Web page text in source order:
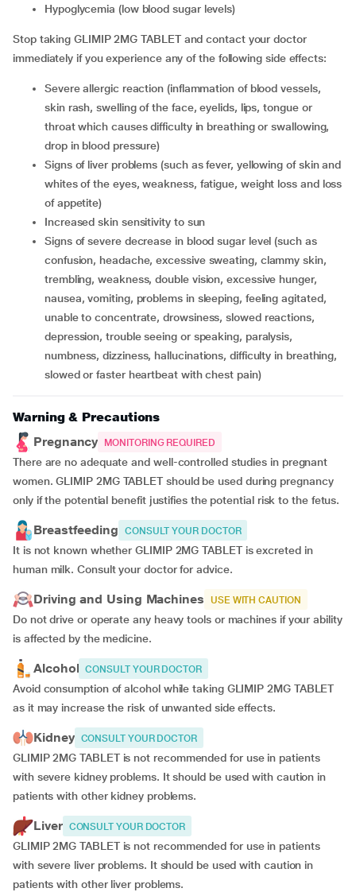
hypoglycemia (low blood sugar levels)
Stop taking GLIMIP 2MG TABLET and contact your doctor
immediately if you experience any of the following side effects:
severe allergic reaction (inflammation of blood vessels,
skin rash, swelling of the face, eyelids, lips, tongue or
throat which causes difficulty in breathing or swallowing,
drop in blood pressure)
signs of liver problems (such as fever, yellowing of skin and
whites of the eyes, weakness, fatigue, weight loss and loss
of appetite)
increased skin sensitivity to sun
signs of severe decrease in blood sugar level (such as
confusion, headache, excessive sweating, clammy skin,
trembling, weakness, double vision, excessive hunger,
nausea, vomiting, problems in sleeping, feeling agitated,
unable to concentrate, drowsiness, slowed reactions,
depression, trouble seeing or speaking, paralysis,
numbness, dizziness, hallucinations, difficulty in breathing,
slowed or faster heartbeat with chest pain)
Warning & Precautions
Pregnancy
MONITORING REQUIRED
There are no adequate and well-controlled studies in pregnant
women. GLIMIP 2MG TABLET should be used during pregnancy
only if the potential benefit justifies the potential risk to the fetus.
Breastfeeding CONSULT YOUR DOCTOR
It is not known whether GLIMIP 2MG TABLET is excreted in
human milk. Consult your doctor for advice.
Driving and Using Machines USE WITH CAUTION
Do not drive or operate any heavy tools or machines if your ability
is affected by the medicine.
Alcohol CONSULT YOUR DOCTOR
Avoid consumption of alcohol while taking GLIMIP 2MG TABLET
as it may increase the risk of unwanted side effects.
Kidney CONSULT YOUR DOCTOR
GLIMIP 2MG TABLET is not recommended for use in patients
with severe kidney problems. It should be used with caution in
patients with other kidney problems.
Liver CONSULT YOUR DOCTOR
GLIMIP 2MG TABLET is not recommended for use in patients
with severe liver problems. It should be used with caution in
patients with other liver problems.